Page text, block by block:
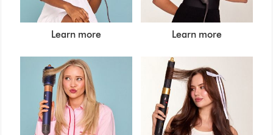
Learn more Learn more